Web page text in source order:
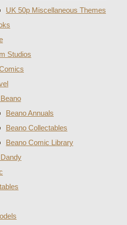
UK 50p Miscellaneous Themes
Studios
Beano Annuals
Beano Collectables
Beano Comic Library